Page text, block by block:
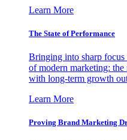
Learn More
The State of Performance
Bringing into sharp focus
of modern marketing: the
with long-term growth
Learn More
Proving Brand Marketing